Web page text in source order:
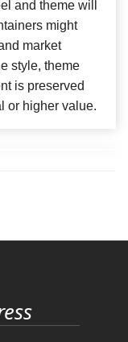
and theme will
might
market
style, theme
is preserved
or higher value.